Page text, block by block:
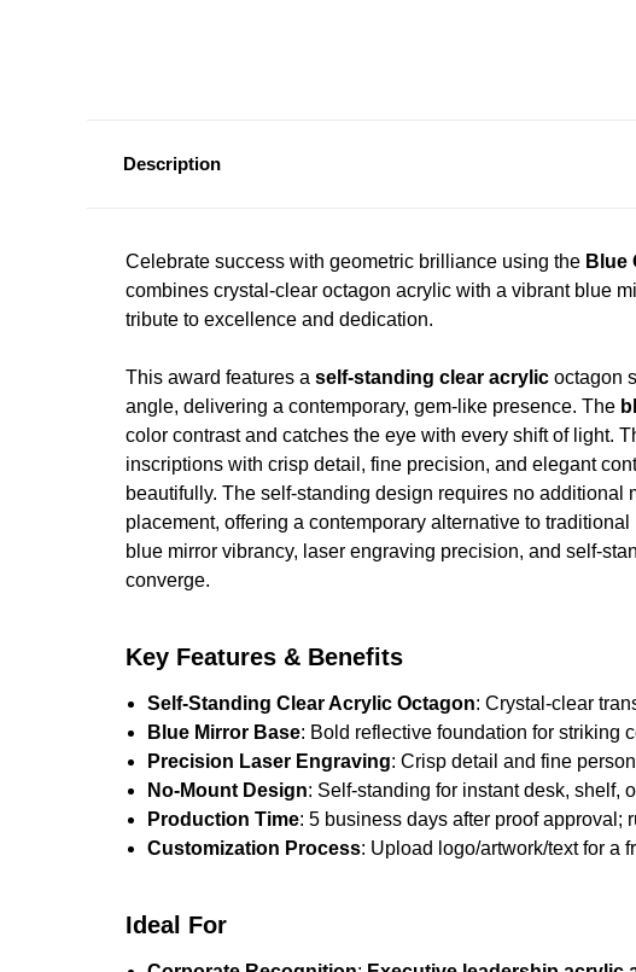
Description
Celebrate success with geometric brilliance using the Blue
combines crystal-clear octagon acrylic with a vibrant blue
tribute to excellence and dedication.
This award features a self-standing clear acrylic octagon
angle, delivering a contemporary, gem-like presence. The
color contrast and catches the eye with every shift of light.
inscriptions with crisp detail, fine precision, and elegant
beautifully. The self-standing design requires no
placement, offering a contemporary alternative to
blue mirror vibrancy, laser engraving precision, and self-
converge.
Key Features & Benefits
Self-Standing Clear Acrylic Octagon: Crystal-clear
Blue Mirror Base: Bold reflective foundation for striking
Precision Laser Engraving: Crisp detail and fine
No-Mount Design: Self-standing for instant desk, shelf,
Production Time: 5 business days after proof approval;
Customization Process: Upload logo/artwork/text for a
Ideal For